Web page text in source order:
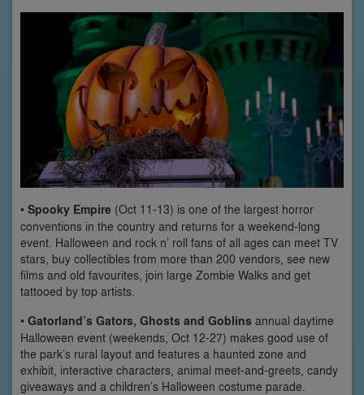
• Spooky Empire (Oct 11-13) is one of the largest horror
conventions in the country and returns for a weekend-long
event. Halloween and rock n’ roll fans of all ages can meet TV
stars, buy collectibles from more than 200 vendors, see new
films and old favourites, join large Zombie Walks and get
tattooed by top artists.
• Gatorland’s Gators, Ghosts and Goblins annual daytime
Halloween event (weekends, Oct 12-27) makes good use of
the park’s rural layout and features a haunted zone and
exhibit, interactive characters, animal meet-and-greets, candy
giveaways and a children’s Halloween costume parade.